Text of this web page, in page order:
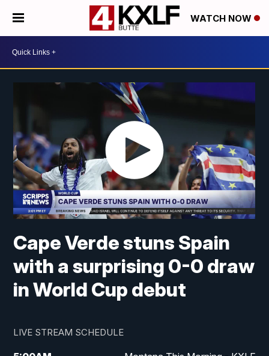
WATCH NOW
Cape Verde stuns Spain
with a surprising 0-0 draw
in World Cup debut
LIVE STREAM SCHEDULE